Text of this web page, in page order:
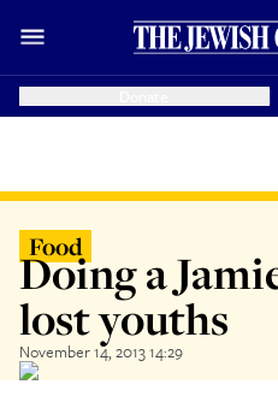
Food
Doing a
lost youths
November 14, 2013 14:29